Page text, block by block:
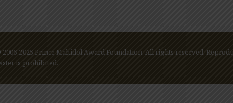
2025 Prince Mahidol Award Foundation. All rights reserved.
is prohibited.